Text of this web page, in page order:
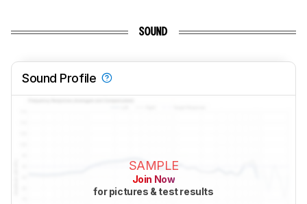
SOUND
Sound Profile
SAMPLE
Join Now
for pictures & test results